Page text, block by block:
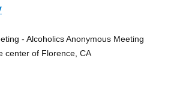
- Alcoholics Anonymous Meeting
center of Florence, CA